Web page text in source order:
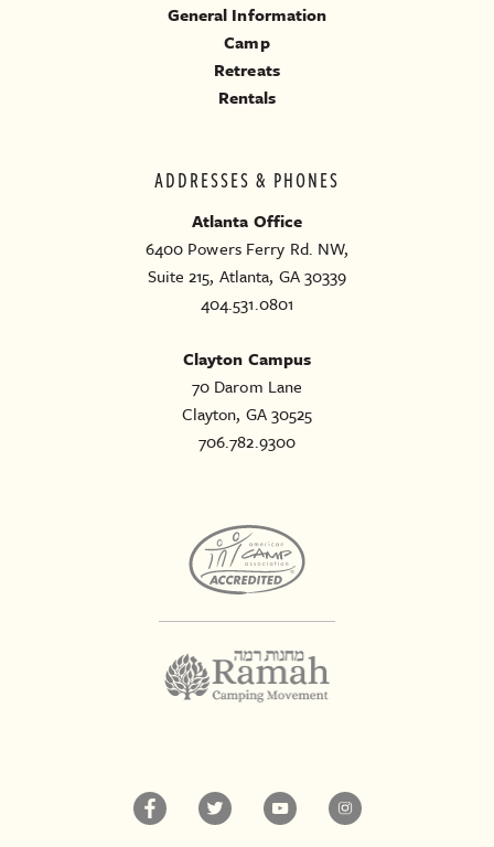
ADDRESSES & PHONES
Atlanta Office
6400 Powers Ferry Rd. NW,
Suite 215, Atlanta, GA 30339
404.531.0801
Clayton Campus
70 Darom Lane
Clayton, GA 30525
706.782.9300
General Information
Camp
Retreats
Rentals